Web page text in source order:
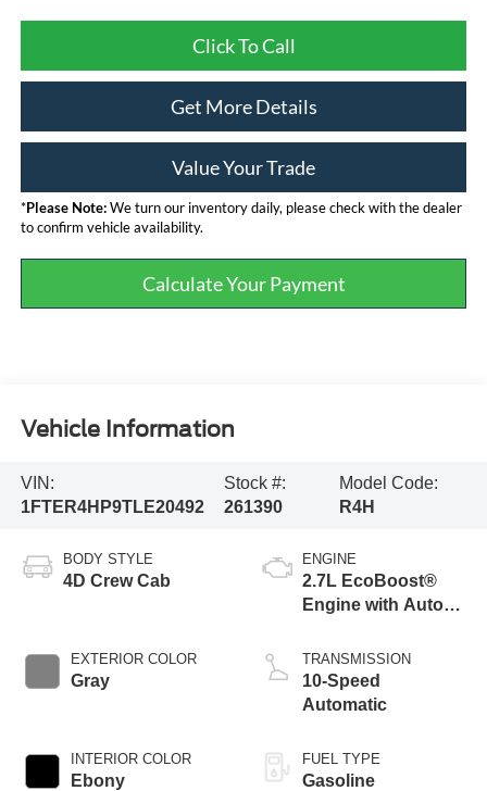
Click To Call
Get More Details
Value Your Trade
*Please Note:We turn our inventory daily, please check with the dealer
to confirm vehicle availability.
Calculate Your Payment
Vehicle Information
VIN:
1FTER4HP9TLE20492
Stock #:
261390
Model Code:
R4H
BODY STYLE
4D Crew Cab
EXTERIOR COLOR
Gray
INTERIOR COLOR
Ebony
ENGINE
2.7L EcoBoost®
Engine with Auto
Technology
TRANSMISSION
10-Speed
Automatic
FUEL TYPE
Gasoline